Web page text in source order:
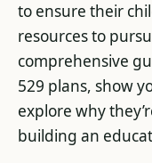
to ensure their
resources to
comprehensive
529 plans, show
explore why
building an